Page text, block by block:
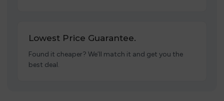
Lowest Price Guarantee.
Found it cheaper? We’ll match it and get you the
best deal.